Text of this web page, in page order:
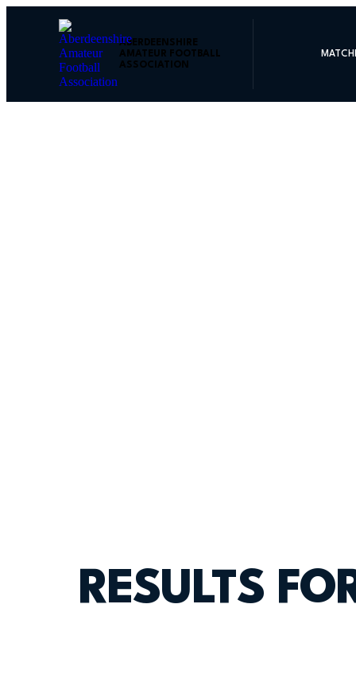
ABERDEENSHIRE
AMATEUR FOOTBALL
ASSOCIATION
RESULTS